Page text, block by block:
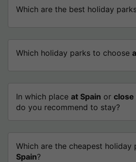
Which are the best holiday
Which holiday parks to choose
In which place at Spain or close
do you recommend to stay?
Which are the cheapest holiday
Spain?